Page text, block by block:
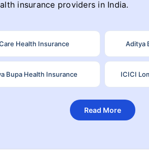
insurance providers in India.
Health Insurance Aditya
Bupa Health Insurance ICICI
Read More